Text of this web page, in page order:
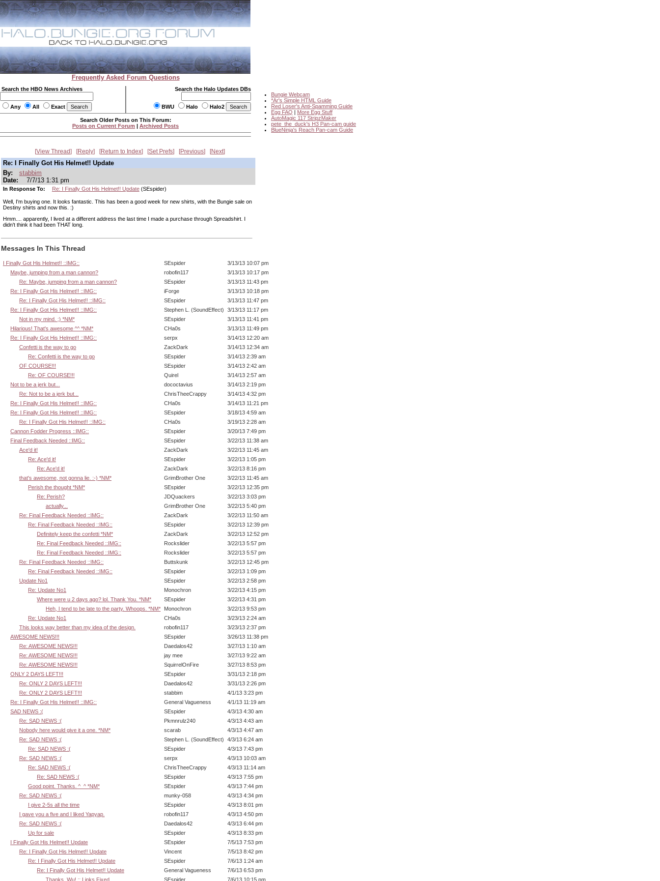
Frequently Asked Forum Questions
Search the HBO News Archives
Any All Exact
Search the Halo Updates DBs
BWU Halo Halo2
Bungie Webcam
*Ar's Simple HTML Guide
Red Loser's Anti-Spamming Guide
Egg FAQ | More Egg Stuff
AutoMagic 117 StripzMaker
pete_the_duck's H3 Pan-cam guide
BlueNinja's Reach Pan-cam Guide
Search Older Posts on This Forum:
Posts on Current Forum | Archived Posts
View Thread Reply Return to Index Set Prefs Previous Next
Re: I Finally Got His Helmet!! Update
By:
stabbim
Date:
7/7/13 1:31 pm
In Response To: Re: I Finally Got His Helmet!! Update(SEspider)
Well, I'm buying one. It looks fantastic. This has been a good week for new shirts, with the Bungie sale on
Destiny shirts and now this. :)
Hmm.... apparently, I lived at a different address the last time I made a purchase through Spreadshirt. I
didn't think it had been THAT long.
Messages In This Thread
I Finally Got His Helmet!! ::IMG:: SEspider
3/13/13 10:07 pm
Maybe, jumping from a man cannon?
robofin117
3/13/13 10:17 pm
Re: Maybe, jumping from a man cannon?
SEspider
3/13/13 11:43 pm
Re: I Finally Got His Helmet!! ::IMG::
iForge
3/13/13 10:18 pm
Re: I Finally Got His Helmet!! ::IMG::
SEspider
3/13/13 11:47 pm
Re: I Finally Got His Helmet!! ::IMG::
Stephen L. (SoundEffect)
3/13/13 11:17 pm
Not in my mind. ;) *NM*
SEspider
3/13/13 11:41 pm
Hilarious! That's awesome ^^ *NM*
CHa0s
3/13/13 11:49 pm
Re: I Finally Got His Helmet!! ::IMG::
serpx
3/14/13 12:20 am
Confetti is the way to go
ZackDark
3/14/13 12:34 am
Re: Confetti is the way to go
SEspider
3/14/13 2:39 am
OF COURSE!!!
SEspider
3/14/13 2:42 am
Re: OF COURSE!!!
Quirel
3/14/13 2:57 am
Not to be a jerk but...
dococtavius
3/14/13 2:19 pm
Re: Not to be a jerk but...
ChrisTheeCrappy
3/14/13 4:32 pm
Re: I Finally Got His Helmet!! ::IMG::
CHa0s
3/14/13 11:21 pm
Re: I Finally Got His Helmet!! ::IMG::
SEspider
3/18/13 4:59 am
Re: I Finally Got His Helmet!! ::IMG::
CHa0s
3/19/13 2:28 am
Cannon Fodder Progress ::IMG::
SEspider
3/20/13 7:49 pm
Final Feedback Needed ::IMG::
SEspider
3/22/13 11:38 am
Ace'd it!
ZackDark
3/22/13 11:45 am
Re: Ace'd it!
SEspider
3/22/13 1:05 pm
Re: Ace'd it!
ZackDark
3/22/13 8:16 pm
that's awesome, not gonna lie. :-) *NM*
GrimBrother One
3/22/13 11:45 am
Perish the thought *NM*
SEspider
3/22/13 12:35 pm
Re: Perish?
JDQuackers
3/22/13 3:03 pm
actually...
GrimBrother One
3/22/13 5:40 pm
Re: Final Feedback Needed ::IMG::
ZackDark
3/22/13 11:50 am
Re: Final Feedback Needed ::IMG::
SEspider
3/22/13 12:39 pm
Definitely keep the confetti *NM*
ZackDark
3/22/13 12:52 pm
Re: Final Feedback Needed ::IMG::
Rockslider
3/22/13 5:57 pm
Re: Final Feedback Needed ::IMG::
Rockslider
3/22/13 5:57 pm
Re: Final Feedback Needed ::IMG::
Buttskunk
3/22/13 12:45 pm
Re: Final Feedback Needed ::IMG::
SEspider
3/22/13 1:09 pm
Update No1
SEspider
3/22/13 2:58 pm
Re: Update No1
Monochron
3/22/13 4:15 pm
Where were u 2 days ago? lol. Thank You. *NM*
SEspider
3/22/13 4:31 pm
Heh, I tend to be late to the party. Whoops. *NM*
Monochron
3/22/13 9:53 pm
Re: Update No1
CHa0s
3/23/13 2:24 am
This looks way better than my idea of the design.
robofin117
3/23/13 2:37 pm
AWESOME NEWS!!!
SEspider
3/26/13 11:38 pm
Re: AWESOME NEWS!!!
Daedalos42
3/27/13 1:10 am
Re: AWESOME NEWS!!!
jay mee
3/27/13 9:22 am
Re: AWESOME NEWS!!!
SquirrelOnFire
3/27/13 8:53 pm
ONLY 2 DAYS LEFT!!!
SEspider
3/31/13 2:18 pm
Re: ONLY 2 DAYS LEFT!!!
Daedalos42
3/31/13 2:26 pm
Re: ONLY 2 DAYS LEFT!!!
stabbim
4/1/13 3:23 pm
Re: I Finally Got His Helmet!! ::IMG::
General Vagueness
4/1/13 11:19 am
SAD NEWS :(
SEspider
4/3/13 4:30 am
Re: SAD NEWS :(
Pkmnrulz240
4/3/13 4:43 am
Nobody here would give it a one. *NM*
scarab
4/3/13 4:47 am
Re: SAD NEWS :(
Stephen L. (SoundEffect)
4/3/13 6:24 am
Re: SAD NEWS :(
SEspider
4/3/13 7:43 pm
Re: SAD NEWS :(
serpx
4/3/13 10:03 am
Re: SAD NEWS :(
ChrisTheeCrappy
4/3/13 11:14 am
Re: SAD NEWS :(
SEspider
4/3/13 7:55 pm
Good point. Thanks. ^_^ *NM*
SEspider
4/3/13 7:44 pm
Re: SAD NEWS :(
munky-058
4/3/13 4:34 pm
I give 2-5s all the time
SEspider
4/3/13 8:01 pm
I gave you a five and I liked Yapyap.
robofin117
4/3/13 4:50 pm
Re: SAD NEWS :(
Daedalos42
4/3/13 6:44 pm
Up for sale
SEspider
4/3/13 8:33 pm
I Finally Got His Helmet!! Update
SEspider
7/5/13 7:53 pm
Re: I Finally Got His Helmet!! Update
Vincent
7/5/13 8:42 pm
Re: I Finally Got His Helmet!! Update
SEspider
7/6/13 1:24 am
Re: I Finally Got His Helmet!! Update
General Vagueness
7/6/13 6:53 pm
Thanks, Wu! :: Links Fixed
SEspider 7/6/13 10:15 pm